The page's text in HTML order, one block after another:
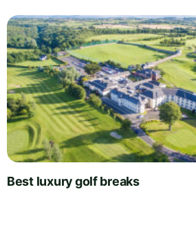
Best luxury golf breaks